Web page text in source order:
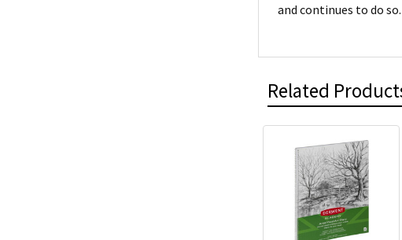
and continues to do so.
Related